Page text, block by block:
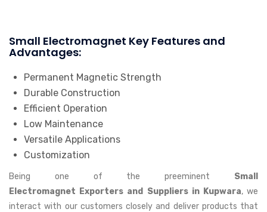
Small Electromagnet Key Features and
Advantages:
Permanent Magnetic Strength
Durable Construction
Efficient Operation
Low Maintenance
Versatile Applications
Customization
Being one of the preeminent Small
Electromagnet Exporters and Suppliers in Kupwara, we
interact with our customers closely and deliver products that